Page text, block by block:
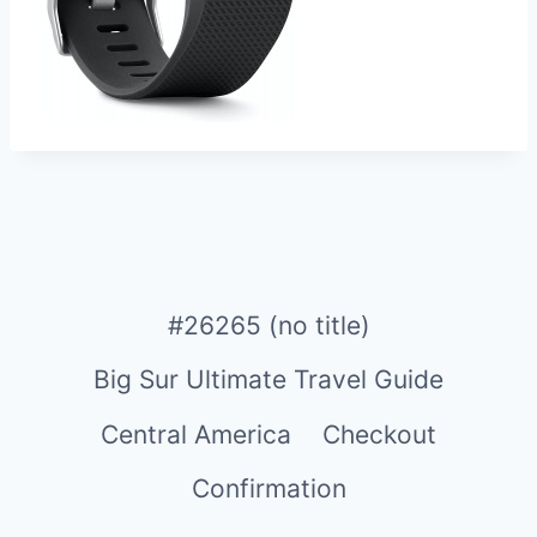
#26265 (no title)
Big Sur Ultimate Travel Guide
Central America
Checkout
Confirmation